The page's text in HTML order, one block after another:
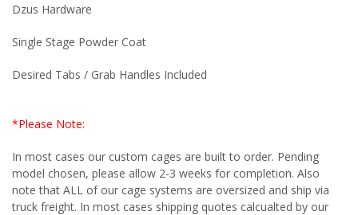
Dzus Hardware
Single Stage Powder Coat
Desired Tabs / Grab Handles Included
*Please Note:
In most cases our custom cages are built to order. Pending
model chosen, please allow 2-3 weeks for completion. Also
note that ALL of our cage systems are oversized and ship via
truck freight. In most cases shipping quotes calcualted by our